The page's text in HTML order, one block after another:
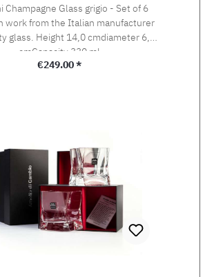
Champagne Glass grigio - Set of 6
work from the Italian manufacturer
glass. Height 14,0 cmdiameter 6,5
cmCapacity 330 ml
Regular price:
€249.00 *